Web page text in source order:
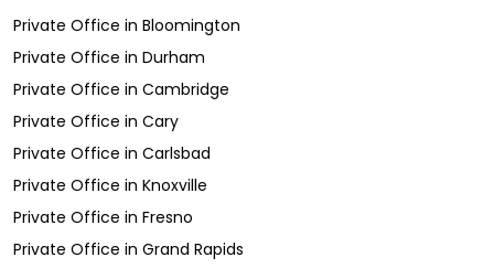
Private Office in Bloomington
Private Office in Durham
Private Office in Cambridge
Private Office in Cary
Private Office in Carlsbad
Private Office in Knoxville
Private Office in Fresno
Private Office in Grand Rapids